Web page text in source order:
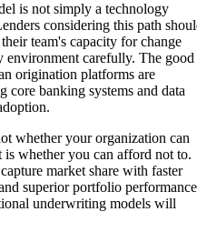
is not simply a technology
considering this path
team's capacity for change
environment carefully. The good
origination platforms are
core banking systems and data
whether your organization can
whether you can afford not to.
market share with faster
superior portfolio
underwriting models will